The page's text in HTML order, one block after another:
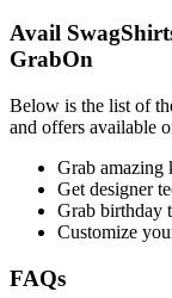
Avail
GrabOn
Below is the list of
and offers available
Grab amazing
Get designer
Grab birthday
Customize
FAQs